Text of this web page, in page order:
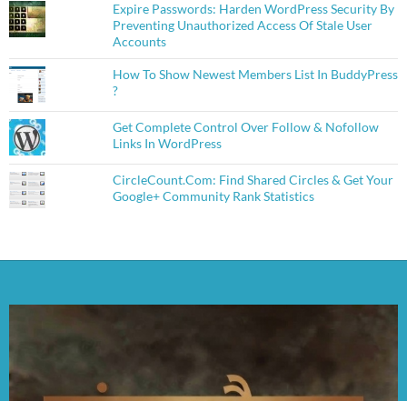
Expire Passwords: Harden WordPress Security By
Preventing Unauthorized Access Of Stale User
Accounts
How To Show Newest Members List In BuddyPress
?
Get Complete Control Over Follow & Nofollow
Links In WordPress
CircleCount.Com: Find Shared Circles & Get Your
Google+ Community Rank Statistics